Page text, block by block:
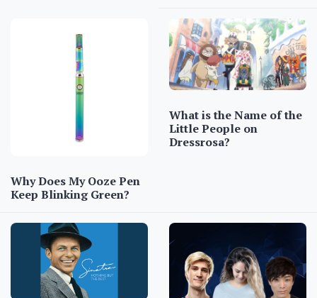
Why Does My Ooze Pen
Keep Blinking Green?
What is the Name of the
Little People on
Dressrosa?